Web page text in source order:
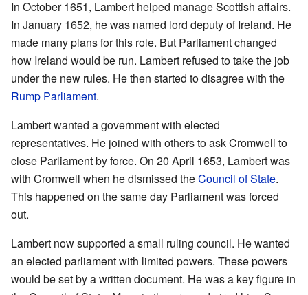
In October 1651, Lambert helped manage Scottish affairs.
In January 1652, he was named lord deputy of Ireland. He
made many plans for this role. But Parliament changed
how Ireland would be run. Lambert refused to take the job
under the new rules. He then started to disagree with the
Rump Parliament.
Lambert wanted a government with elected
representatives. He joined with others to ask Cromwell to
close Parliament by force. On 20 April 1653, Lambert was
with Cromwell when he dismissed theCouncil of State.
This happened on the same day Parliament was forced
out.
Lambert now supported a small ruling council. He wanted
an elected parliament with limited powers. These powers
would be set by a written document. He was a key figure in